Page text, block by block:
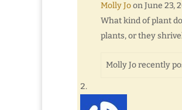
Molly Joon June 23,
What kind of plant
plants, or they
Molly Jo recently